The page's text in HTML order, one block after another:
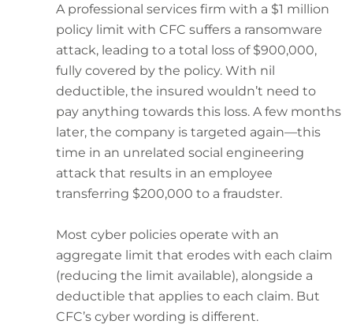
A professional services firm with a $1 million
policy limit with CFC suffers a ransomware
attack, leading to a total loss of $900,000,
fully covered by the policy. With nil
deductible, the insured wouldn’t need to
pay anything towards this loss. A few months
later, the company is targeted again—this
time in an unrelated social engineering
attack that results in an employee
transferring $200,000 to a fraudster.
Most cyber policies operate with an
aggregate limit that erodes with each claim
(reducing the limit available), alongside a
deductible that applies to each claim. But
CFC’s cyber wording is different.